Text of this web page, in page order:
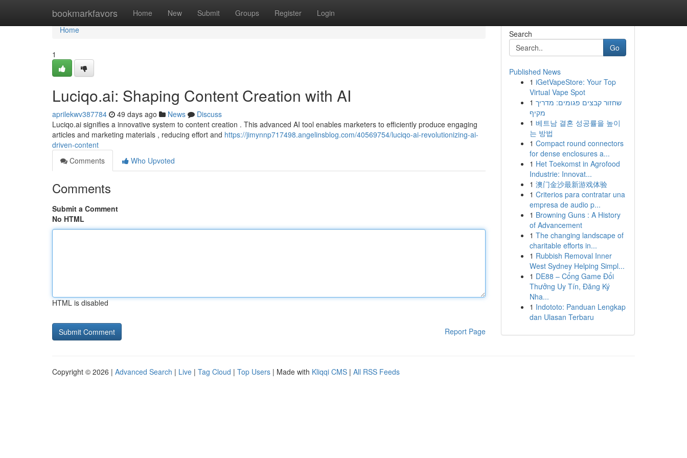
bookmarkfavors Home New Submit Groups Register Login
Home
Home
1
Luciqo.ai: Shaping Content Creation with AI
aprilekwv387784 49 days ago News
Discuss
Luciqo.ai signifies a innovative system to content creation . This advanced AI tool enables marketers to efficiently produce engaging
articles and marketing materials , reducing effort and https://jimynnp717498.angelinsblog.com/40569754/luciqo-ai-revolutionizing-ai-
driven-content
Comments
Who Upvoted
Comments
Submit a Comment
No HTML
HTML is disabled
Report Page
Search
Go
Published News
1 iGetVapeStore: Your Top
Virtual Vape Spot
1 שחזור קבצים פגומים: מדריך
מקיף
1 베트남 결혼 성공률을 높이
는 방법
1 Compact round connectors
for dense enclosures a...
1 Het Toekomst in Agrofood
Industrie: Innovat...
1 澳门金沙最新游戏体验
1 Criterios para contratar una
empresa de audio p...
1 Browning Guns : A History
of Advancement
1 The changing landscape of
charitable efforts in...
1 Rubbish Removal Inner
West Sydney Helping Simpl...
1 DE88 – Cổng Game Đổi
Thưởng Uy Tín, Đăng Ký
Nha...
1 Indototo: Panduan Lengkap
dan Ulasan Terbaru
Copyright © 2026 | Advanced Search | Live | Tag Cloud | Top Users | Made with Kliqqi CMS | All RSS Feeds